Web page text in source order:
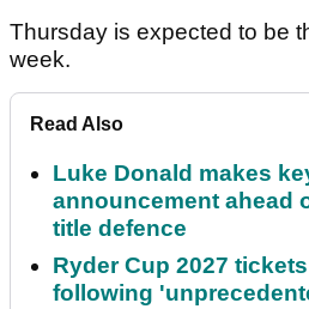
Thursday is expected to be
week.
Read Also
Luke Donald makes
announcement ahead
title defence
Ryder Cup 2027
following